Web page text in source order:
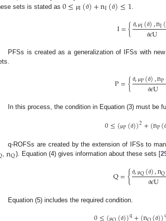
sets is stated as 0≤ μI(ϑ)+nI(ϑ)≤1
I={ ϑ,μI(ϑ),nI(
ϑ𝜖U
PFSs is created as a generalization of IFSs with
P={ ϑ, μP(ϑ),nP
ϑ𝜖U
In this process, the condition in Equation (3) must be
0≤(μP(ϑ))2+(nP(
q-ROFSs are created by the extension of IFSs to
,nQ). Equation (4) gives information about these sets [
Q={ ϑ, μQ(ϑ),nQ
ϑ𝜖U
Equation (5) includes the required condition.
μ ϑ q ϑ